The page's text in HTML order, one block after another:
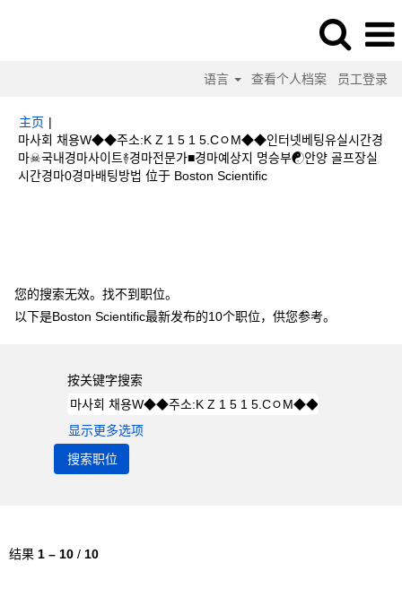
语言 查看个人档案 员工登录
主页 |
마사회 채용W◆◆주소:K Z 1 5 1 5.CㅇM◆◆인터넷베팅유실시간경
마☠국내경마사이트࿈경마전문가■경마예상지 명승부☯안양 골프장실
시간경마0경마배팅방법 位于 Boston Scientific（当
您的搜索无效。找不到职位。
以下是Boston Scientific最新发布的10个职位，供您参考。
按关键字搜索
显示更多选项
结果 1 – 10 / 10